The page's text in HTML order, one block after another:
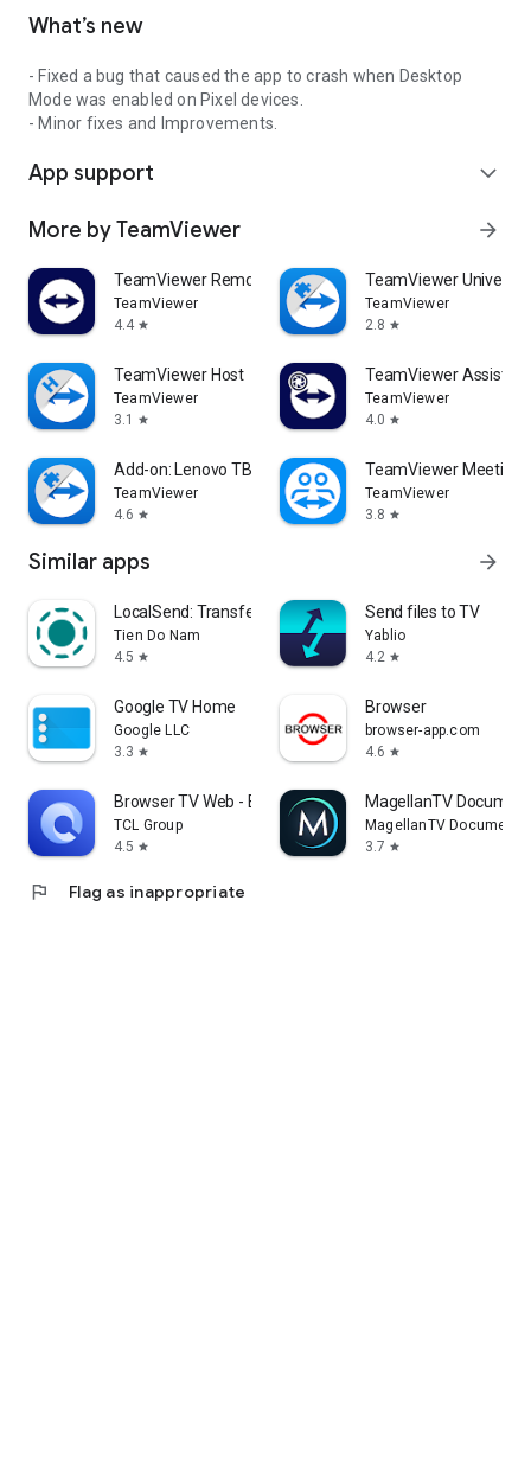
What’s new
- Fixed a bug that caused the app to crash when Desktop
Mode was enabled on Pixel devices.
- Minor fixes and Improvements.
App support expand_more
More by TeamViewer arrow_forward
TeamViewer Remote Control
TeamViewer
4.4 star
TeamViewer
TeamViewer
2.8 star
TeamViewer Host
TeamViewer
3.1
star
TeamViewer Assist
TeamViewer
4.0 star
Add-on: Lenovo TB 8505F
TeamViewer
4.6 star
TeamViewer Meeting
TeamViewer
3.8 star
Similar apps arrow_forward
LocalSend: Transfer Files
Tien Do Nam
4.5 star
Send files to TV
Yablio
4.2 star
Google TV Home
Google LLC
3.3 star
Browser
browser-app.com
4.6 star
Browser TV Web - BrowseHere
TCL Group
4.5 star
MagellanTV
MagellanTV
3.7 star
flag Flag as inappropriate